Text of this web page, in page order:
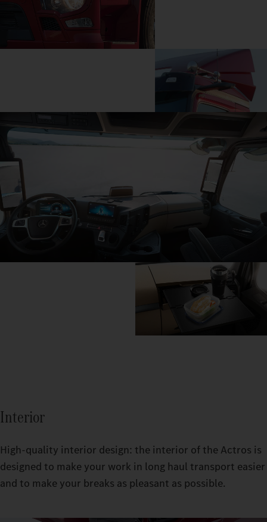
Interior
High-quality interior design: the interior of the Actros is
designed to make your work in long haul transport easier
and to make your breaks as pleasant as possible.